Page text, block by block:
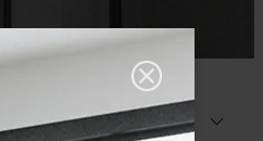
Polished